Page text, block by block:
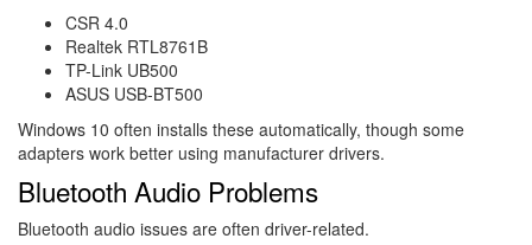
CSR 4.0
Realtek RTL8761B
TP-Link UB500
ASUS USB-BT500
Windows 10 often installs these automatically, though some
adapters work better using manufacturer drivers.
Bluetooth Audio Problems
Bluetooth audio issues are often driver-related.